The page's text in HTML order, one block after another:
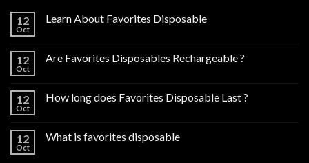
12
Oct
Learn About Favorites Disposable
12
Oct
Are Favorites Disposables Rechargeable ?
12
Oct
How long does Favorites Disposable Last ?
12
Oct
What is favorites disposable